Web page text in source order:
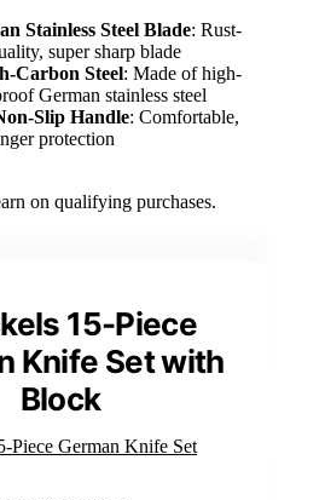
Stainless Steel Blade: Rust-
super sharp blade
Carbon Steel: Made of high-
German stainless steel
Slip Handle: Comfortable,
protection
on qualifying purchases.
15-Piece
Knife Set with
Block